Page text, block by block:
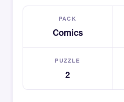
PACK
Comics
PUZZLE
2